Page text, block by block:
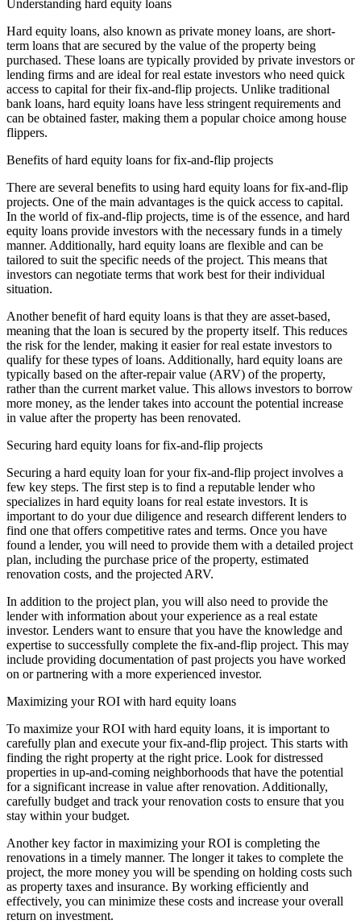
Understanding hard equity loans
Hard equity loans, also known as private money loans, are short-
term loans that are secured by the value of the property being
purchased. These loans are typically provided by private investors or
lending firms and are ideal for real estate investors who need quick
access to capital for their fix-and-flip projects. Unlike traditional
bank loans, hard equity loans have less stringent requirements and
can be obtained faster, making them a popular choice among house
flippers.
Benefits of hard equity loans for fix-and-flip projects
There are several benefits to using hard equity loans for fix-and-flip
projects. One of the main advantages is the quick access to capital.
In the world of fix-and-flip projects, time is of the essence, and hard
equity loans provide investors with the necessary funds in a timely
manner. Additionally, hard equity loans are flexible and can be
tailored to suit the specific needs of the project. This means that
investors can negotiate terms that work best for their individual
situation.
Another benefit of hard equity loans is that they are asset-based,
meaning that the loan is secured by the property itself. This reduces
the risk for the lender, making it easier for real estate investors to
qualify for these types of loans. Additionally, hard equity loans are
typically based on the after-repair value (ARV) of the property,
rather than the current market value. This allows investors to borrow
more money, as the lender takes into account the potential increase
in value after the property has been renovated.
Securing hard equity loans for fix-and-flip projects
Securing a hard equity loan for your fix-and-flip project involves a
few key steps. The first step is to find a reputable lender who
specializes in hard equity loans for real estate investors. It is
important to do your due diligence and research different lenders to
find one that offers competitive rates and terms. Once you have
found a lender, you will need to provide them with a detailed project
plan, including the purchase price of the property, estimated
renovation costs, and the projected ARV.
In addition to the project plan, you will also need to provide the
lender with information about your experience as a real estate
investor. Lenders want to ensure that you have the knowledge and
expertise to successfully complete the fix-and-flip project. This may
include providing documentation of past projects you have worked
on or partnering with a more experienced investor.
Maximizing your ROI with hard equity loans
To maximize your ROI with hard equity loans, it is important to
carefully plan and execute your fix-and-flip project. This starts with
finding the right property at the right price. Look for distressed
properties in up-and-coming neighborhoods that have the potential
for a significant increase in value after renovation. Additionally,
carefully budget and track your renovation costs to ensure that you
stay within your budget.
Another key factor in maximizing your ROI is completing the
renovations in a timely manner. The longer it takes to complete the
project, the more money you will be spending on holding costs such
as property taxes and insurance. By working efficiently and
effectively, you can minimize these costs and increase your overall
return on investment.